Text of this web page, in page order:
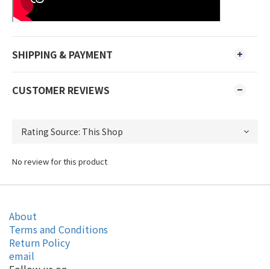
SHIPPING & PAYMENT
CUSTOMER REVIEWS
No review for this product
About
Terms and Conditions
Return Policy
email